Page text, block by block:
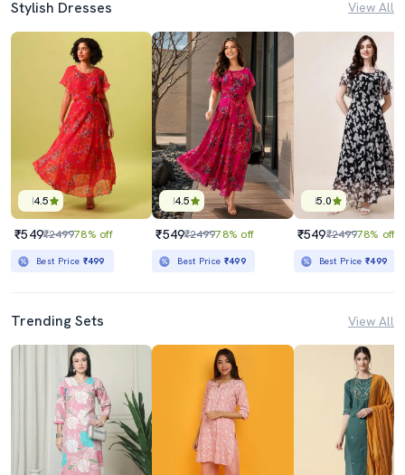
Stylish Dresses View All
4.5
₹549₹249978% off
Best Price ₹499
4.5
₹549₹249978% off
Best Price ₹499
5.0
₹549₹249978% off
Best Price₹499
Trending Sets View All